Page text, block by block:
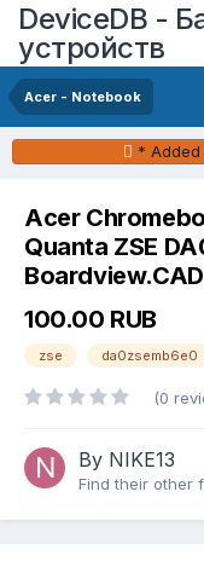
DeviceDB -
устройств
Acer - Notebook
*
Acer
Quanta ZSE
Boardview.CAD
100.00 RUB
zse da0zsemb6e0
(0
By NIKE13
Find their other